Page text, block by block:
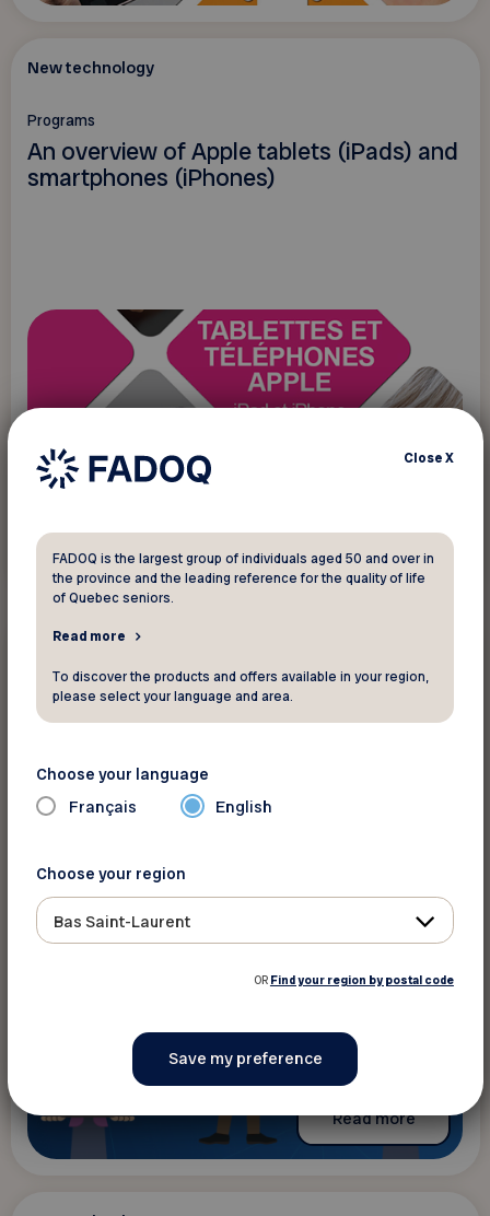
New technology
Programs
An overview of Apple tablets (iPads) and
smartphones (iPhones)
New technology
Programs
Ateliers FADOQ.ca : la citoyenneté
The content is only available in French
Read more
CloseX
FADOQ is the largest group of individuals aged 50 and over in
the province and the leading reference for the quality of life
of Quebec seniors.
Read more
To discover the products and offers available in your region,
please select your language and area.
Choose your language
Français English
Choose your region
Bas Saint-Laurent
OR Find your region by postal code